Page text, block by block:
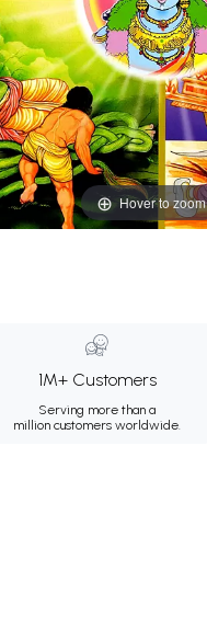
Hover to zoom
1M+ Customers
Serving more than a
million customers worldwide.